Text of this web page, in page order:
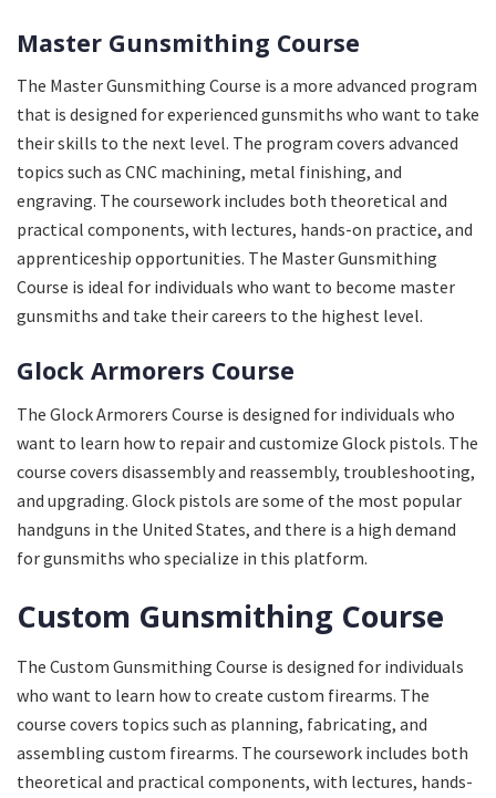
Master Gunsmithing Course
The Master Gunsmithing Course is a more advanced program
that is designed for experienced gunsmiths who want to take
their skills to the next level. The program covers advanced
topics such as CNC machining, metal finishing, and
engraving. The coursework includes both theoretical and
practical components, with lectures, hands-on practice, and
apprenticeship opportunities. The Master Gunsmithing
Course is ideal for individuals who want to become master
gunsmiths and take their careers to the highest level.
Glock Armorers Course
The Glock Armorers Course is designed for individuals who
want to learn how to repair and customize Glock pistols. The
course covers disassembly and reassembly, troubleshooting,
and upgrading. Glock pistols are some of the most popular
handguns in the United States, and there is a high demand
for gunsmiths who specialize in this platform.
Custom Gunsmithing Course
The Custom Gunsmithing Course is designed for individuals
who want to learn how to create custom firearms. The
course covers topics such as planning, fabricating, and
assembling custom firearms. The coursework includes both
theoretical and practical components, with lectures, hands-